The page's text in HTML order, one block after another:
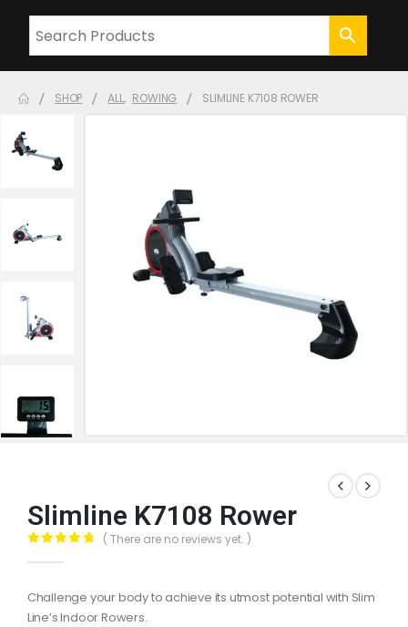
SHOP ALL, ROWING SLIMLINE K7108 ROWER
Slimline K7108 Rower
( There are no reviews yet. )
Challenge your body to achieve its utmost potential with Slim
Line’s Indoor Rowers.